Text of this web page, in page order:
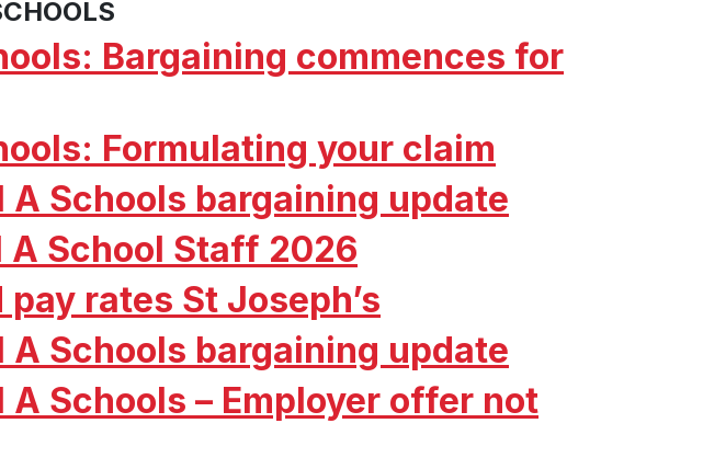
Bargaining commences for
Formulating your claim
A Schools bargaining update
A School Staff 2026
rates St Joseph’s
A Schools bargaining update
Schools – Employer offer not